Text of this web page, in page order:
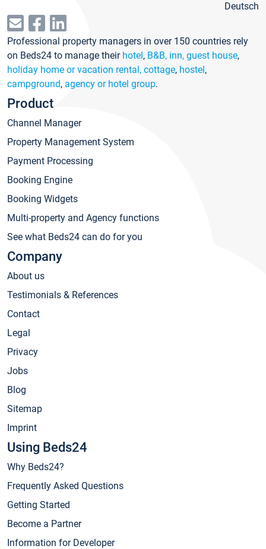
Deutsch
Professional property managers in over 150 countries rely
on Beds24 to manage their hotel, B&B, inn, guest house,
holiday home or vacation rental, cottage, hostel,
campground, agency or hotel group.
Product
Channel Manager
Property Management System
Payment Processing
Booking Engine
Booking Widgets
Multi-property and Agency functions
See what Beds24 can do for you
Company
About us
Testimonials & References
Contact
Legal
Privacy
Jobs
Blog
Sitemap
Imprint
Using Beds24
Why Beds24?
Frequently Asked Questions
Getting Started
Become a Partner
Information for Developer